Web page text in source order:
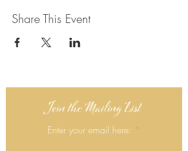
Share This Event
Join the Mailing List
Enter your email here: